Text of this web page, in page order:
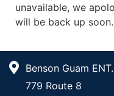
DIY Guide &
Catalog
unavailable, we
will be back up soon.
Benson Guam ENT.
779 Route 8